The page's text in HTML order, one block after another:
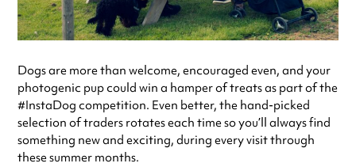
Dogs are more than welcome, encouraged even, and your
photogenic pup could win a hamper of treats as part of the
#InstaDog competition. Even better, the hand-picked
selection of traders rotates each time so you’ll always find
something new and exciting, during every visit through
these summer months.